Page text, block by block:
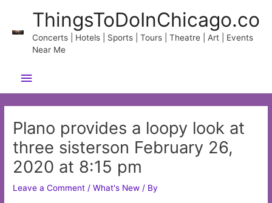
content
ThingsToDoInChicago.co
Concerts | Hotels | Sports | Tours | Theatre | Art | Events
Near Me
Main
Menu
Plano provides a loopy look at
three sisterson February 26,
2020 at 8:15 pm
Leave a Comment /What's New / By